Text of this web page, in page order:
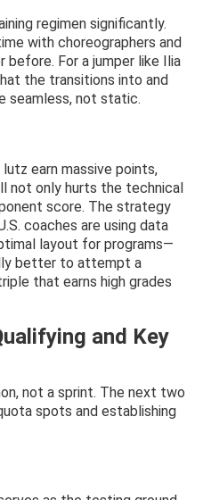
regimen significantly.
with choreographers and
For a jumper like Ilia
the transitions into and
seamless, not static.
earn massive points,
not only hurts the technical
score. The strategy
coaches are using data
layout for programs—
better to attempt a
that earns high grades
and Key
not a sprint. The next two
spots and establishing